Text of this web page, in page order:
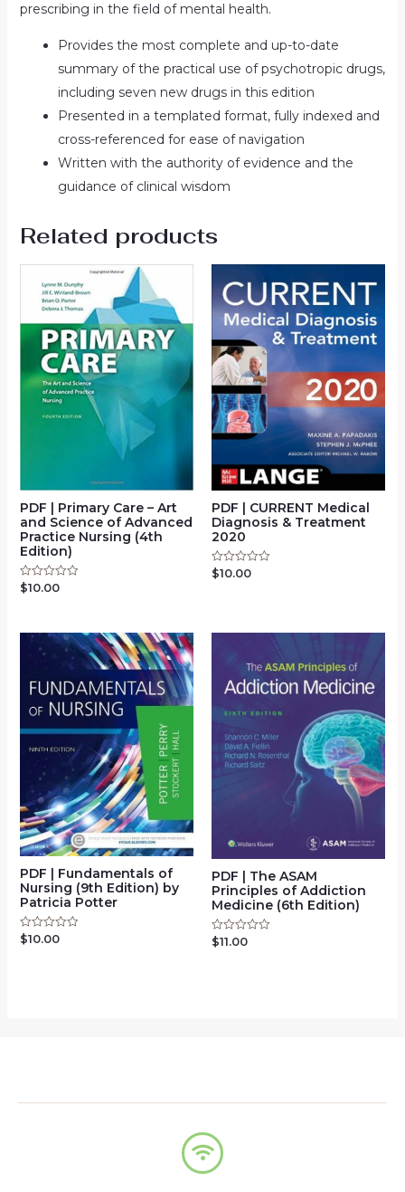
prescribing in the field of mental health.
Provides the most complete and up-to-date
summary of the practical use of psychotropic drugs,
including seven new drugs in this edition
Presented in a templated format, fully indexed and
cross-referenced for ease of navigation
Written with the authority of evidence and the
guidance of clinical wisdom
Related products
PDF | Primary Care – Art
and Science of Advanced
Practice Nursing (4th
Edition)
Rated
0
$10.00
PDF | CURRENT Medical
Diagnosis & Treatment
2020
Rated
0
$10.00
PDF | Fundamentals of
Nursing (9th Edition) by
Patricia Potter
Rated
$10.00
PDF | The ASAM
Principles of Addiction
Medicine (6th Edition)
Rated
0
$11.00